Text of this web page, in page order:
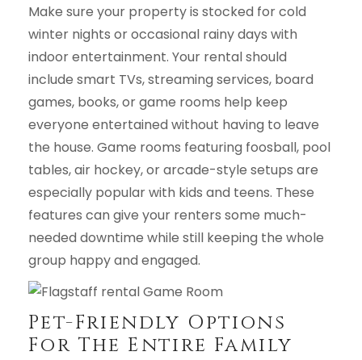
Make sure your property is stocked for cold
winter nights or occasional rainy days with
indoor entertainment. Your rental should
include smart TVs, streaming services, board
games, books, or game rooms help keep
everyone entertained without having to leave
the house. Game rooms featuring foosball, pool
tables, air hockey, or arcade-style setups are
especially popular with kids and teens. These
features can give your renters some much-
needed downtime while still keeping the whole
group happy and engaged.
Pet-Friendly Options
For The Entire Family